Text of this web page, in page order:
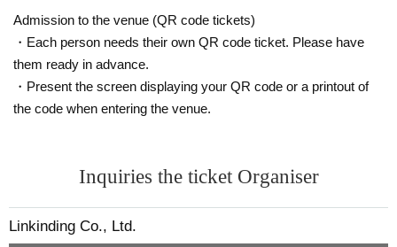
Admission to the venue (QR code tickets)
・Each person needs their own QR code ticket. Please have
them ready in advance.
・Present the screen displaying your QR code or a printout of
the code when entering the venue.
Inquiries the ticket Organiser
Linkinding Co., Ltd.